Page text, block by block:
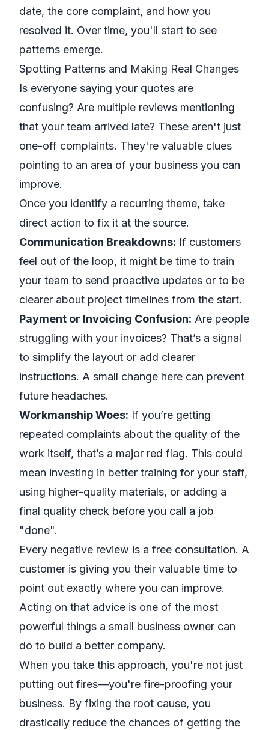
date, the core complaint, and how you
resolved it. Over time, you'll start to see
patterns emerge.
Spotting Patterns and Making Real Changes
Is everyone saying your quotes are
confusing? Are multiple reviews mentioning
that your team arrived late? These aren't just
one-off complaints. They're valuable clues
pointing to an area of your business you can
improve.
Once you identify a recurring theme, take
direct action to fix it at the source.
Communication Breakdowns: If customers
feel out of the loop, it might be time to train
your team to send proactive updates or to be
clearer about project timelines from the start.
Payment or Invoicing Confusion: Are people
struggling with your invoices? That’s a signal
to simplify the layout or add clearer
instructions. A small change here can prevent
future headaches.
Workmanship Woes: If you’re getting
repeated complaints about the quality of the
work itself, that’s a major red flag. This could
mean investing in better training for your staff,
using higher-quality materials, or adding a
final quality check before you call a job
"done".
Every negative review is a free consultation. A
customer is giving you their valuable time to
point out exactly where you can improve.
Acting on that advice is one of the most
powerful things a small business owner can
do to build a better company.
When you take this approach, you're not just
putting out fires—you're fire-proofing your
business. By fixing the root cause, you
drastically reduce the chances of getting the